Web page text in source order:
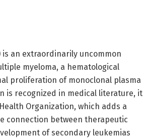
an extraordinarily uncommon
myeloma, a hematological
proliferation of monoclonal plasma
is recognized in medical literature, it
Organization, which adds a
connection between therapeutic
of secondary leukemias